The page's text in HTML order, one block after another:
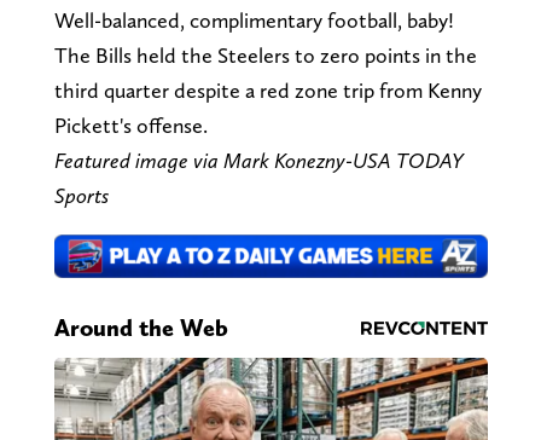
Well-balanced, complimentary football, baby!
The Bills held the Steelers to zero points in the
third quarter despite a red zone trip from Kenny
Pickett's offense.
Featured image via Mark Konezny-USA TODAY
Sports
Around the Web